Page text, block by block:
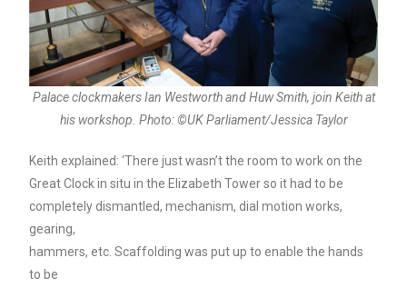
Palace clockmakers Ian Westworth and Huw Smith, join Keith at
his workshop. Photo: ©UK Parliament/Jessica Taylor
Keith explained: ‘There just wasn’t the room to work on the
Great Clock in situ in the Elizabeth Tower so it had to be
completely dismantled, mechanism, dial motion works,
gearing,
hammers, etc. Scaffolding was put up to enable the hands
to be